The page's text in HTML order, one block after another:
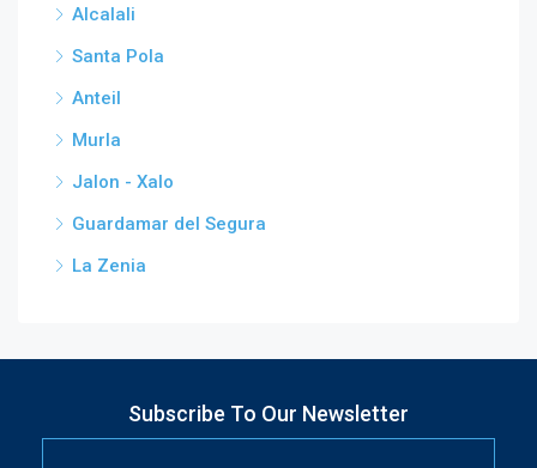
Alcalali
Santa Pola
Anteil
Murla
Jalon - Xalo
Guardamar del Segura
La Zenia
Subscribe To Our Newsletter